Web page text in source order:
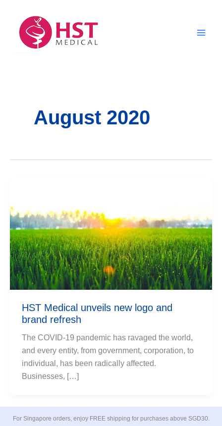
content
August 2020
HST Medical unveils new logo and
brand refresh
The COVID-19 pandemic has ravaged the world,
and every entity, from government, corporation, to
individual, has been radically affected.
Businesses, […]
For Singapore orders, enjoy FREE shipping for purchases above SGD30.